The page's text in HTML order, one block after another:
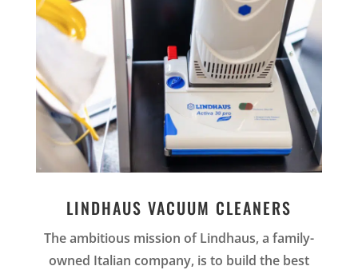
LINDHAUS VACUUM CLEANERS
The ambitious mission ofLindhaus, a family-
owned Italian company, is to build the best